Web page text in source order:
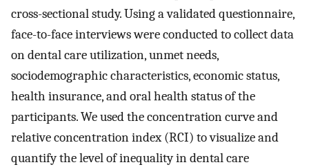
cross-sectional study. Using a validated questionnaire,
face-to-face interviews were conducted to collect data
on dental care utilization, unmet needs,
sociodemographic characteristics, economic status,
health insurance, and oral health status of the
participants. We used the concentration curve and
relative concentration index (RCI) to visualize and
quantify the level of inequality in dental care